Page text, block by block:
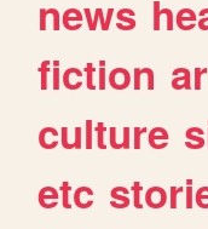
news
fiction
culture
etc